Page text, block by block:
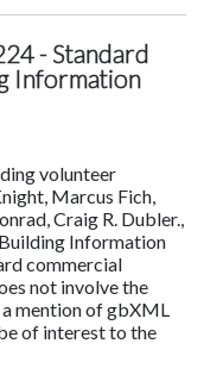
- Standard
Information
volunteer
Marcus Fich,
Craig R. Dubler.,
Information
commercial
not involve the
mention of gbXML
of interest to the